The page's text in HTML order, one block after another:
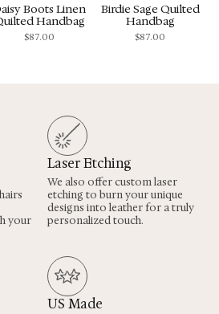
Boots Linen
Handbag
$87.00
Birdie Sage Quilted
Handbag
$87.00
your
Laser Etching
We also offer custom laser
etching to burn your unique
designs into leather for a truly
personalized touch.
US Made